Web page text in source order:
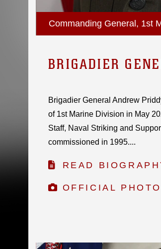
Commanding General, 1st
BRIGADIER
Brigadier General Andrew
of 1st Marine Division in May
Staff, Naval Striking and
commissioned in 1995....
READ
OFFICIAL PHOTO